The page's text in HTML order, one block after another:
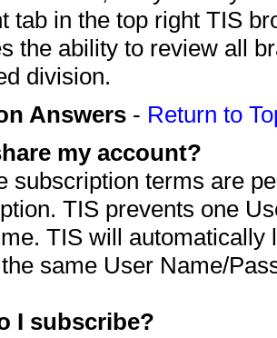
tab in the top right TIS
the ability to review all
division.
Answers - Return to
my account?
subscription terms are
TIS prevents one
TIS will automatically
same User Name/
I subscribe?